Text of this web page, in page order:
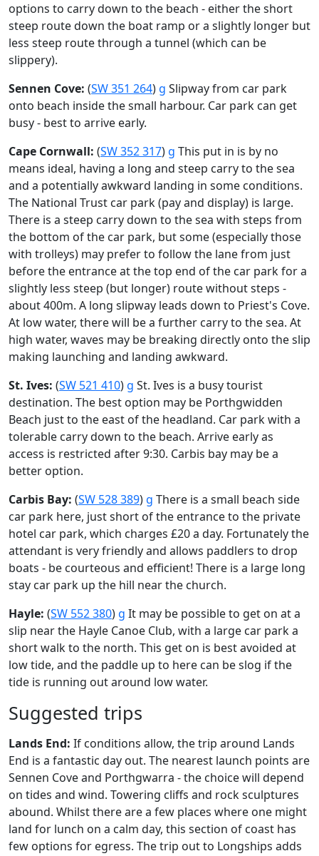
options to carry down to the beach - either the short
steep route down the boat ramp or a slightly longer but
less steep route through a tunnel (which can be
slippery).
Sennen Cove: (SW 351 264) g Slipway from car park
onto beach inside the small harbour. Car park can get
busy - best to arrive early.
Cape Cornwall: (SW 352 317) g This put in is by no
means ideal, having a long and steep carry to the sea
and a potentially awkward landing in some conditions.
The National Trust car park (pay and display) is large.
There is a steep carry down to the sea with steps from
the bottom of the car park, but some (especially those
with trolleys) may prefer to follow the lane from just
before the entrance at the top end of the car park for a
slightly less steep (but longer) route without steps -
about 400m. A long slipway leads down to Priest's Cove.
At low water, there will be a further carry to the sea. At
high water, waves may be breaking directly onto the slip
making launching and landing awkward.
St. Ives: (SW 521 410) g St. Ives is a busy tourist
destination. The best option may be Porthgwidden
Beach just to the east of the headland. Car park with a
tolerable carry down to the beach. Arrive early as
access is restricted after 9:30. Carbis bay may be a
better option.
Carbis Bay: (SW 528 389) g There is a small beach side
car park here, just short of the entrance to the private
hotel car park, which charges £20 a day. Fortunately the
attendant is very friendly and allows paddlers to drop
boats - be courteous and efficient! There is a large long
stay car park up the hill near the church.
Hayle: (SW 552 380) g It may be possible to get on at a
slip near the Hayle Canoe Club, with a large car park a
short walk to the north. This get on is best avoided at
low tide, and the paddle up to here can be slog if the
tide is running out around low water.
Suggested trips
Lands End: If conditions allow, the trip around Lands
End is a fantastic day out. The nearest launch points are
Sennen Cove and Porthgwarra - the choice will depend
on tides and wind. Towering cliffs and rock sculptures
abound. Whilst there are a few places where one might
land for lunch on a calm day, this section of coast has
few options for egress. The trip out to Longships adds